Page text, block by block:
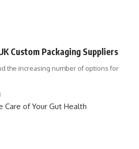
Custom Packaging Suppliers
the increasing number of options for